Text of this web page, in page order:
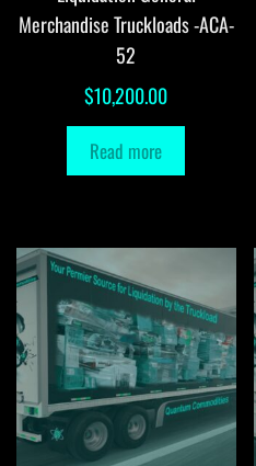
Merchandise Truckloads -ACA-
52
$10,200.00
Read more